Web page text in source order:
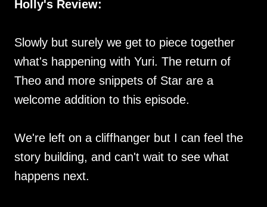
Holly's Review:
Slowly but surely we get to piece together
what's happening with Yuri. The return of
Theo and more snippets of Star are a
welcome addition to this episode.
We're left on a cliffhanger but I can feel the
story building, and can't wait to see what
happens next.